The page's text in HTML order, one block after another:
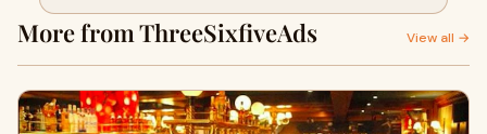
More from ThreeSixfiveAds View all →